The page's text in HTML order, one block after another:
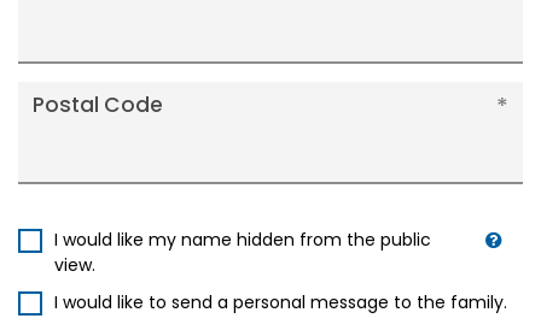
Postal Code
I would like my name hidden from the public
view.
I would like to send a personal message to the family.